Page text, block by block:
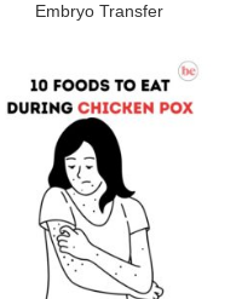
Embryo Transfer